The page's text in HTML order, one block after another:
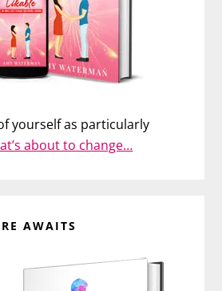
yourself as particularly
about to change…
AWAITS